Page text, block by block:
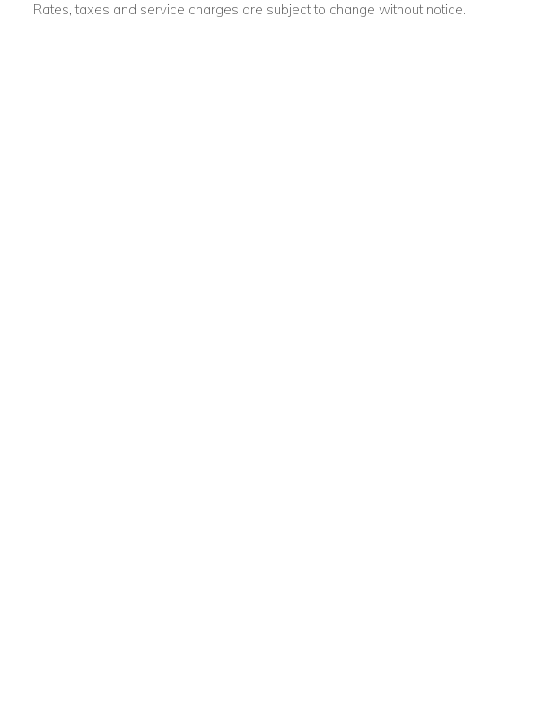
Rates, taxes and service charges are subject to change without notice.